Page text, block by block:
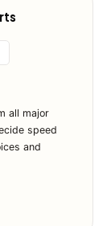
all major
speed
and